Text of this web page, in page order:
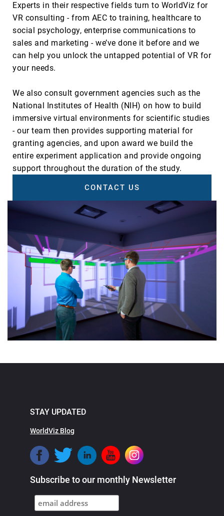
Experts in their respective fields turn to WorldViz for
VR consulting - from AEC to training, healthcare to
social psychology, enterprise communications to
sales and marketing - we’ve done it before and we
can help you unlock the untapped potential of VR for
your needs.
We also consult government agencies such as the
National Institutes of Health (NIH) on how to build
immersive virtual environments for scientific studies
- our team then provides supporting material for
granting agencies, and upon award we build the
entire experiment application and provide ongoing
support throughout the duration of the study.
CONTACT US
STAY UPDATED
WorldViz Blog
Subscribe to our monthly Newsletter